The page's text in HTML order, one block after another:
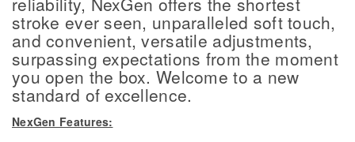
stroke ever seen, unparalleled soft touch,
and convenient, versatile adjustments,
surpassing expectations from the moment
you open the box. Welcome to a new
standard of excellence.
NexGen Features: